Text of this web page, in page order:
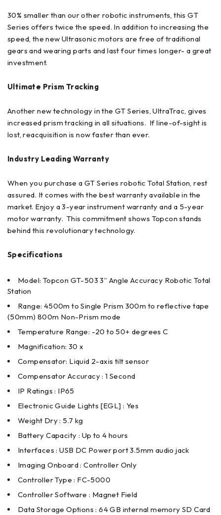
30% smaller than our other robotic instruments, this GT
Series offers twice the speed. In addition to increasing the
speed, the new Ultrasonic motors are free of traditional
gears and wearing parts and last four times longer- a great
investment.
Ultimate Prism Tracking
Another new technology in the GT Series, UltraTrac, gives
increased prism tracking in all situations. If line-of-sight is
lost, reacquisition is now faster than ever.
Industry Leading Warranty
When you purchase a GT Series robotic Total Station, rest
assured. It comes with the best warranty available in the
market. Enjoy a 3-year instrument warranty and a 5-year
motor warranty. This commitment shows Topcon stands
behind this revolutionary technology.
Specifications
Model: Topcon GT-503 3” Angle Accuracy Robotic Total
Station
Range: 4500m to Single Prism 300m to reflective tape
(50mm) 800m Non-Prism mode
Temperature Range: -20 to 50+ degrees C
Magnification: 30 x
Compensator: Liquid 2-axis tilt sensor
Compensator Accuracy : 1 Second
IP Ratings : IP65
Electronic Guide Lights [EGL] : Yes
Weight Dry : 5.7 kg
Battery Capacity : Up to 4 hours
Interfaces : USB DC Power port 3.5mm audio jack
Imaging Onboard : Controller Only
Controller Type : FC-5000
Controller Software : Magnet Field
Data Storage Options : 64 GB internal memory SD Card